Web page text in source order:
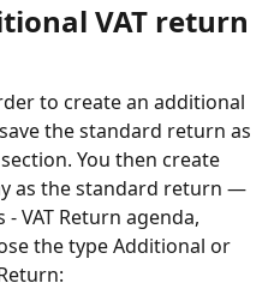
VAT return
to create an additional
the standard return as
You then create
as the standard return —
VAT Return agenda,
the type Additional or